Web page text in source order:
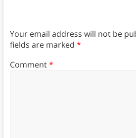
Your email address will not be
fields are marked *
Comment*